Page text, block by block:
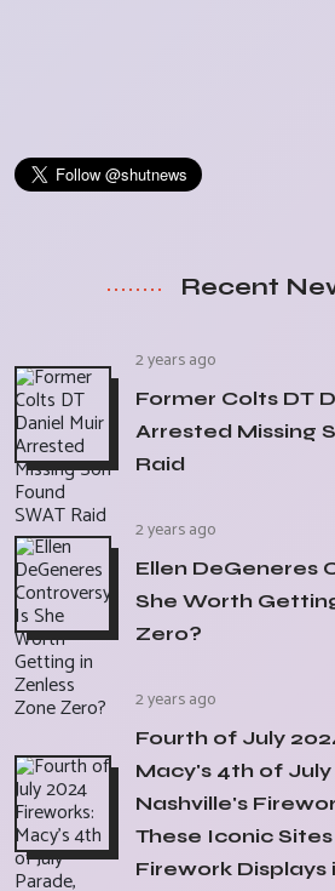
Recent
2 years ago
Former Colts DT
Arrested Missing
Raid
2 years ago
Ellen DeGeneres
She Worth
Zero?
2 years ago
Fourth of July
Macy's 4th of
Nashville's
These Iconic
Firework Displays